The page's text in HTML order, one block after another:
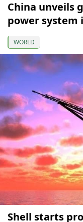
China unveils
power system
WORLD
Shell starts